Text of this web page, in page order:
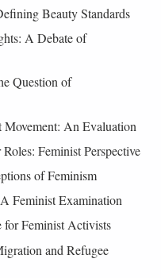
Beauty Standards
A Debate of
Question of
An Evaluation
Feminist Perspective
of Feminism
Feminist Examination
Feminist Activists
and Refugee